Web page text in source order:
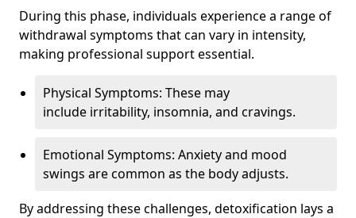
During this phase, individuals experience a range of
withdrawal symptoms that can vary in intensity,
making professional support essential.
Physical Symptoms: These may
include irritability, insomnia, and cravings.
Emotional Symptoms: Anxiety and mood
swings are common as the body adjusts.
By addressing these challenges, detoxification lays a